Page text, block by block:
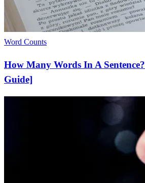
Word Counts
How Many Words In A
Guide]